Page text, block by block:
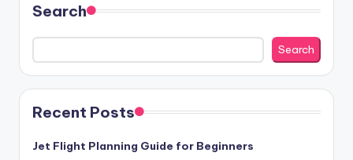
Search
Search
Recent Posts
Jet Flight Planning Guide for Beginners